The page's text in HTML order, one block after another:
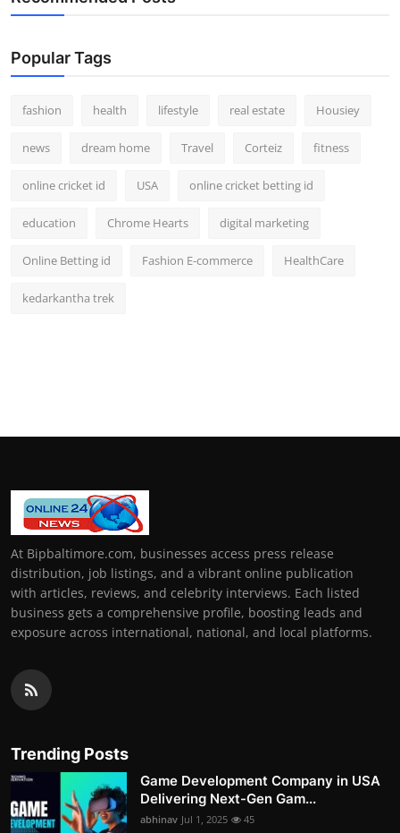
Popular Tags
fashion health lifestyle real estate Housiey
news dream home Travel Corteiz fitness
online cricket id USA online cricket betting id
education Chrome Hearts digital marketing
Online Betting id Fashion E-commerce HealthCare
kedarkantha trek
At Bipbaltimore.com, businesses access press release
distribution, job listings, and a vibrant online publication
with articles, reviews, and celebrity interviews. Each listed
business gets a comprehensive profile, boosting leads and
exposure across international, national, and local platforms.
Trending Posts
Game Development Company in USA
Delivering Next-Gen Gam...
abhinav Jul 1, 2025 45